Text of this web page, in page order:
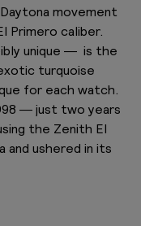
movement
Primero caliber.
unique — is the
turquoise
for each watch.
— just two years
the Zenith El
and ushered in its